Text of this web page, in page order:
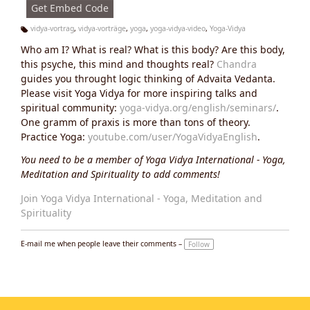
Get Embed Code
g
s:
vidya-vortrag, vidya-vorträge, yoga, yoga-vidya-video, Yoga-Vidya
Who am I? What is real? What is this body? Are this body,
this psyche, this mind and thoughts real? Chandra
guides you throught logic thinking of Advaita Vedanta.
Please visit Yoga Vidya for more inspiring talks and
spiritual community: yoga-vidya.org/english/seminars/.
One gramm of praxis is more than tons of theory.
Practice Yoga: youtube.com/user/YogaVidyaEnglish.
You need to be a member of Yoga Vidya International - Yoga,
Meditation and Spirituality to add comments!
Join Yoga Vidya International - Yoga, Meditation and
Spirituality
E-mail me when people leave their comments – Follow